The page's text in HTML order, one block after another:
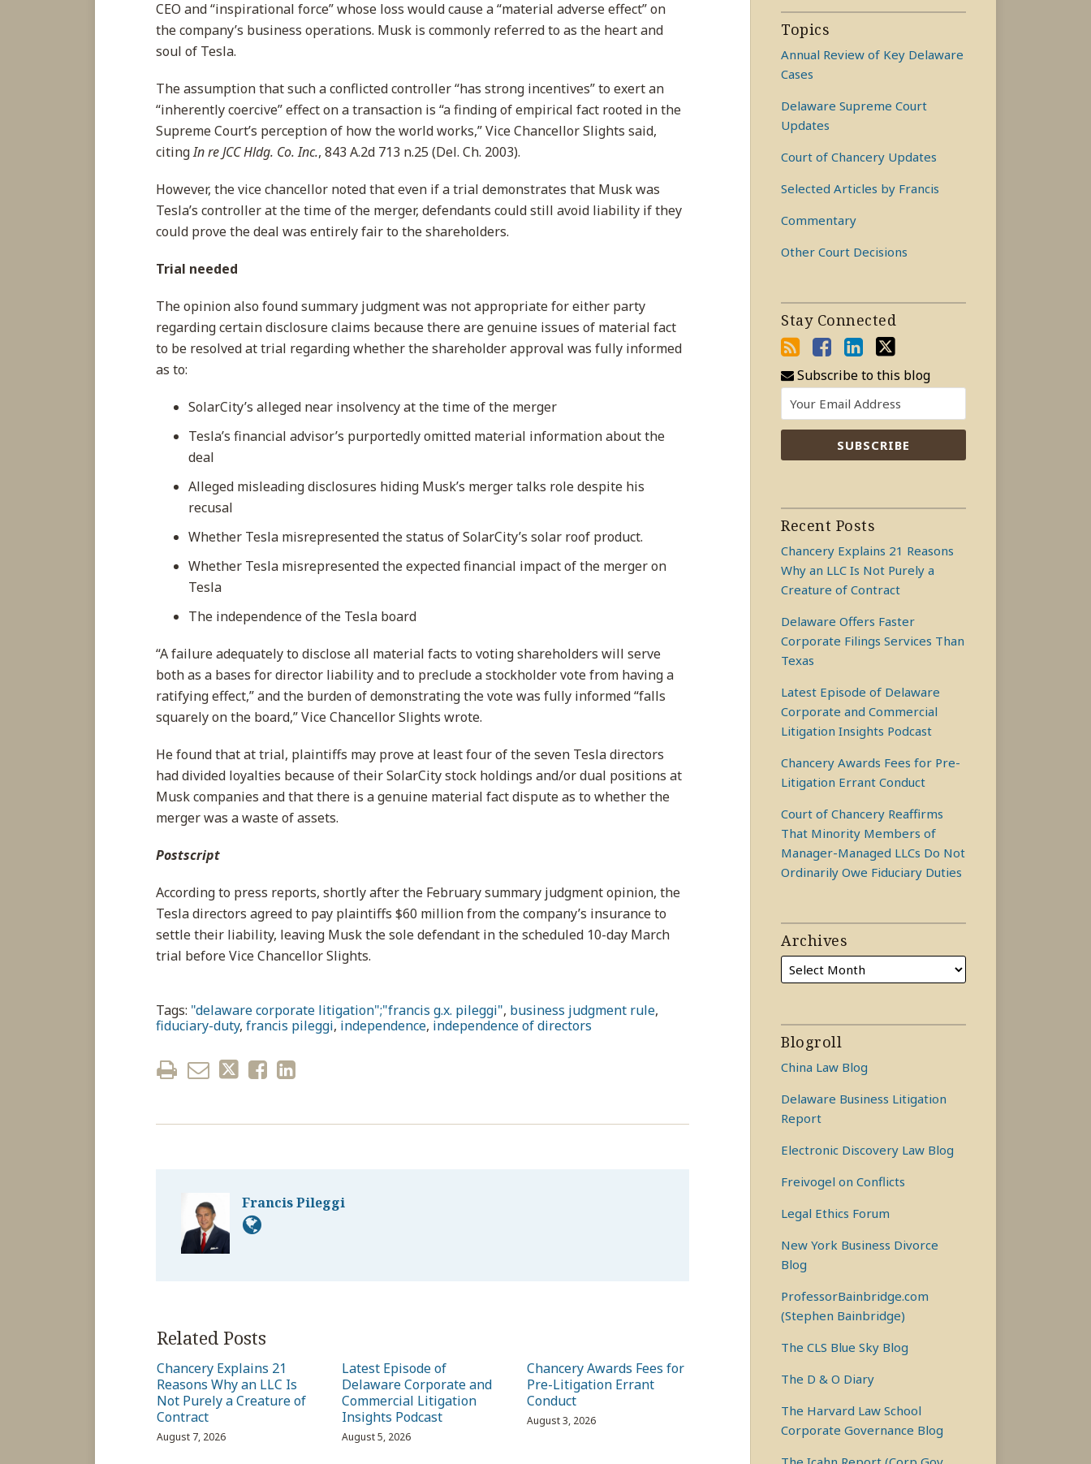
CEO and “inspirational force” whose loss would cause a “material adverse effect” on
the company’s business operations. Musk is commonly referred to as the heart and
soul of Tesla.
The assumption that such a conflicted controller “has strong incentives” to exert an
“inherently coercive” effect on a transaction is “a finding of empirical fact rooted in the
Supreme Court’s perception of how the world works,” Vice Chancellor Slights said,
citingIn re JCC Hldg. Co. Inc., 843 A.2d 713 n.25 (Del. Ch. 2003).
However, the vice chancellor noted that even if a trial demonstrates that Musk was
Tesla’s controller at the time of the merger, defendants could still avoid liability if they
could prove the deal was entirely fair to the shareholders.
Trial needed
The opinion also found summary judgment was not appropriate for either party
regarding certain disclosure claims because there are genuine issues of material fact
to be resolved at trial regarding whether the shareholder approval was fully informed
as to:
SolarCity’s alleged near insolvency at the time of the merger
Tesla’s financial advisor’s purportedly omitted material information about the
deal
Alleged misleading disclosures hiding Musk’s merger talks role despite his
recusal
Whether Tesla misrepresented the status of SolarCity’s solar roof product.
Whether Tesla misrepresented the expected financial impact of the merger on
Tesla
The independence of the Tesla board
“A failure adequately to disclose all material facts to voting shareholders will serve
both as a bases for director liability and to preclude a stockholder vote from having a
ratifying effect,” and the burden of demonstrating the vote was fully informed “falls
squarely on the board,” Vice Chancellor Slights wrote.
He found that at trial, plaintiffs may prove at least four of the seven Tesla directors
had divided loyalties because of their SolarCity stock holdings and/or dual positions at
Musk companies and that there is a genuine material fact dispute as to whether the
merger was a waste of assets.
Postscript
According to press reports, shortly after the February summary judgment opinion, the
Tesla directors agreed to pay plaintiffs $60 million from the company’s insurance to
settle their liability, leaving Musk the sole defendant in the scheduled 10-day March
trial before Vice Chancellor Slights.
Tags: "delaware corporate litigation";"francis g.x. pileggi", business judgment rule,
fiduciary-duty, francis pileggi, independence, independence of directors
Francis Pileggi
Related Posts
Chancery Explains 21
Reasons Why an LLC Is
Not Purely a Creature of
Contract
August 7, 2026
Latest Episode of
Delaware Corporate and
Commercial Litigation
Insights Podcast
August 5, 2026
Chancery Awards Fees for
Pre-Litigation Errant
Conduct
August 3, 2026
Topics
Annual Review of Key Delaware
Cases
Delaware Supreme Court
Updates
Court of Chancery Updates
Selected Articles by Francis
Commentary
Other Court Decisions
Stay Connected
Subscribe to this blog
Recent Posts
Chancery Explains 21 Reasons
Why an LLC Is Not Purely a
Creature of Contract
Delaware Offers Faster
Corporate Filings Services Than
Texas
Latest Episode of Delaware
Corporate and Commercial
Litigation Insights Podcast
Chancery Awards Fees for Pre-
Litigation Errant Conduct
Court of Chancery Reaffirms
That Minority Members of
Manager-Managed LLCs Do Not
Ordinarily Owe Fiduciary Duties
Archives
Blogroll
China Law Blog
Delaware Business Litigation
Report
Electronic Discovery Law Blog
Freivogel on Conflicts
Legal Ethics Forum
New York Business Divorce
Blog
ProfessorBainbridge.com
(Stephen Bainbridge)
The CLS Blue Sky Blog
The D & O Diary
The Harvard Law School
Corporate Governance Blog